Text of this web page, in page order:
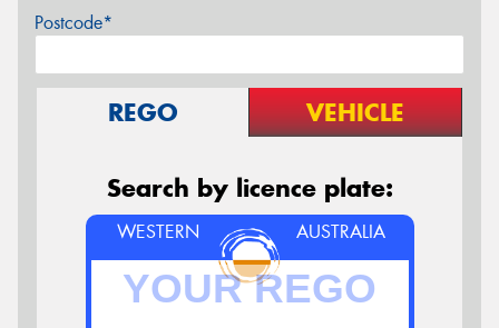
Postcode*
REGO VEHICLE
Search by licence plate:
WESTERN AUSTRALIA